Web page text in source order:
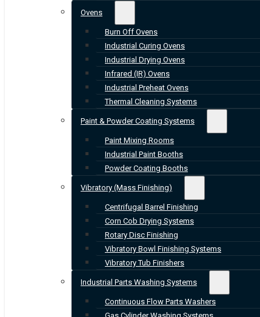
Ovens
Burn Off Ovens
Industrial Curing Ovens
Industrial Drying Ovens
Infrared (IR) Ovens
Industrial Preheat Ovens
Thermal Cleaning Systems
Paint & Powder Coating Systems
Paint Mixing Rooms
Industrial Paint Booths
Powder Coating Booths
Vibratory (Mass Finishing)
Centrifugal Barrel Finishing
Corn Cob Drying Systems
Rotary Disc Finishing
Vibratory Bowl Finishing Systems
Vibratory Tub Finishers
Industrial Parts Washing Systems
Continuous Flow Parts Washers